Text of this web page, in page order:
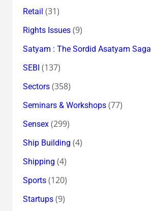
Retail (31)
Rights Issues(9)
Satyam : The Sordid Asatyam Saga
SEBI (137)
Sectors(358)
Seminars & Workshops(77)
Sensex(299)
Ship Building (4)
Shipping (4)
Sports(120)
Startups(9)